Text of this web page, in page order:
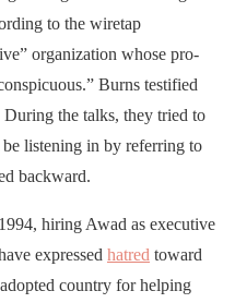
to the wiretap
organization whose pro-
Burns testified
the talks, they tried to
listening in by referring to
backward.
hiring Awad as executive
expressed hatred toward
country for helping